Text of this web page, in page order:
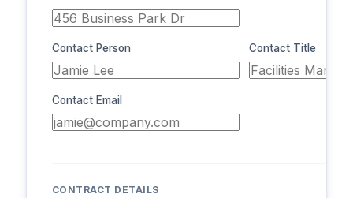
Contact Person Contact Title
Contact Email
CONTRACT DETAILS